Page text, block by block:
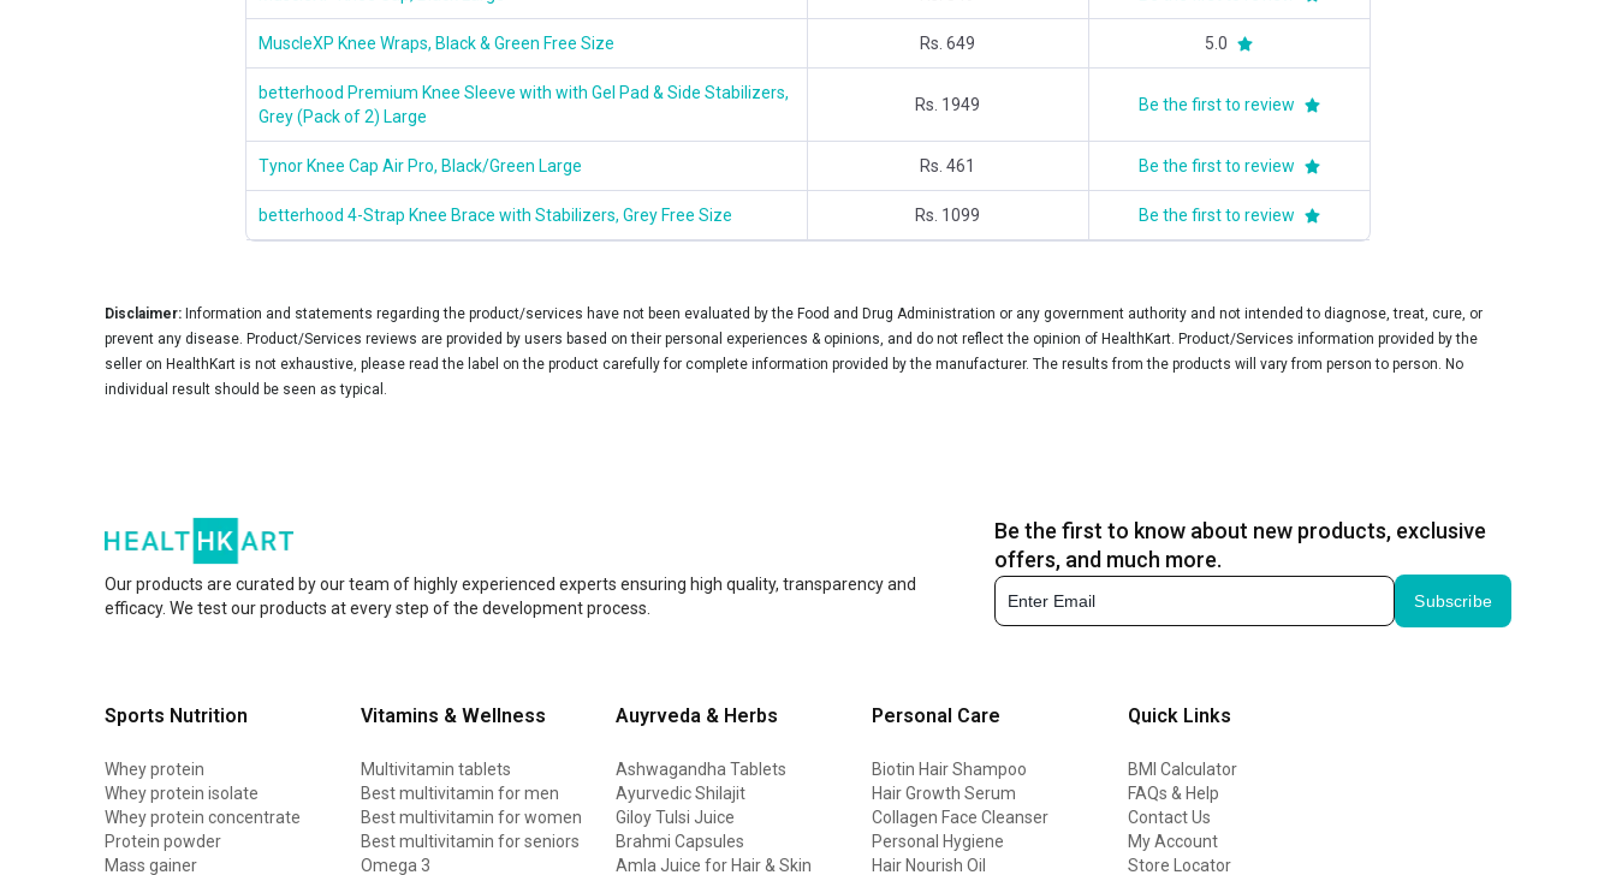
MuscleXP Knee Wraps, Black & Green Free Size Rs. 649 5.0
betterhood Premium Knee Sleeve with with Gel Pad & Side Stabilizers,
Grey (Pack of 2) Large
Rs. 1949 Be the first to review
Tynor Knee Cap Air Pro, Black/Green Large Rs. 461 Be the first to review
betterhood 4-Strap Knee Brace with Stabilizers, Grey Free Size Rs. 1099 Be the first to review
Disclaimer: Information and statements regarding the product/services have not been evaluated by the Food and Drug Administration or any government authority and not intended to diagnose, treat, cure, or
prevent any disease. Product/Services reviews are provided by users based on their personal experiences & opinions, and do not reflect the opinion of HealthKart. Product/Services information provided by the
seller on HealthKart is not exhaustive, please read the label on the product carefully for complete information provided by the manufacturer. The results from the products will vary from person to person. No
individual result should be seen as typical.
Our products are curated by our team of highly experienced experts ensuring high quality, transparency and
efficacy. We test our products at every step of the development process.
Be the first to know about new products, exclusive
offers, and much more.
Subscribe
Sports Nutrition
Whey protein
Whey protein isolate
Whey protein concentrate
Protein powder
Mass gainer
Vitamins & Wellness
Multivitamin tablets
Best multivitamin for men
Best multivitamin for women
Best multivitamin for seniors
Omega 3
Auyrveda & Herbs
Ashwagandha Tablets
Ayurvedic Shilajit
Giloy Tulsi Juice
Brahmi Capsules
Amla Juice for Hair & Skin
Personal Care
Biotin Hair Shampoo
Hair Growth Serum
Collagen Face Cleanser
Personal Hygiene
Hair Nourish Oil
Quick Links
BMI Calculator
FAQs & Help
Contact Us
My Account
Store Locator